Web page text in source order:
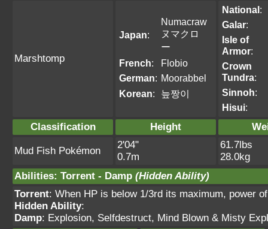
Marshtomp
Japan:
Numacraw
ヌマクロ
ー
French:
Flobio
German: Moorabbel
Korean: 늪짱이
National:
Galar:
Isle of
Armor:
Crown
Tundra:
Sinnoh:
Hisui:
Classification Height
Mud Fish Pokémon
2'04"
0.7m
61.7lbs
28.0kg
Abilities: Torrent - Damp (Hidden Ability)
Torrent: When HP is below 1/3rd its maximum, power
Hidden Ability:
Damp: Explosion, Selfdestruct, Mind Blown & Misty